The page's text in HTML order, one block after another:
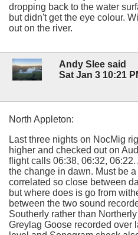
dropping back to the water
but didn't get the eye colour.
out on the river.
Andy Slee said
Sat Jan 3 10:21
North Appleton:
Last three nights on NocMig
higher and checked out on
flight calls 06:38, 06:32,
the change in dawn. Must be
correlated so close between
but where does is go from
between the two sound
Southerly rather than
Greylag Goose recorded over